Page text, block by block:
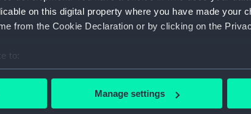
on this digital property where you have made your
from the Cookie Declaration or by clicking on the
to:
your geographical location which can be accurate to
personal data is processed and set your preferences in
Manage settings